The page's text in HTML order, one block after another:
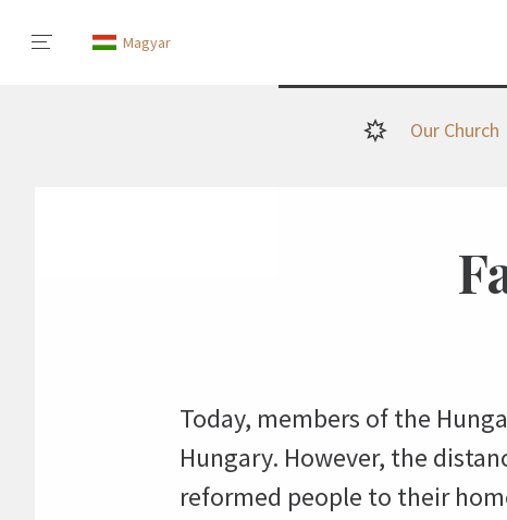
Magyar
Our Church
Today, members of the
Hungary. However, the
reformed people to their